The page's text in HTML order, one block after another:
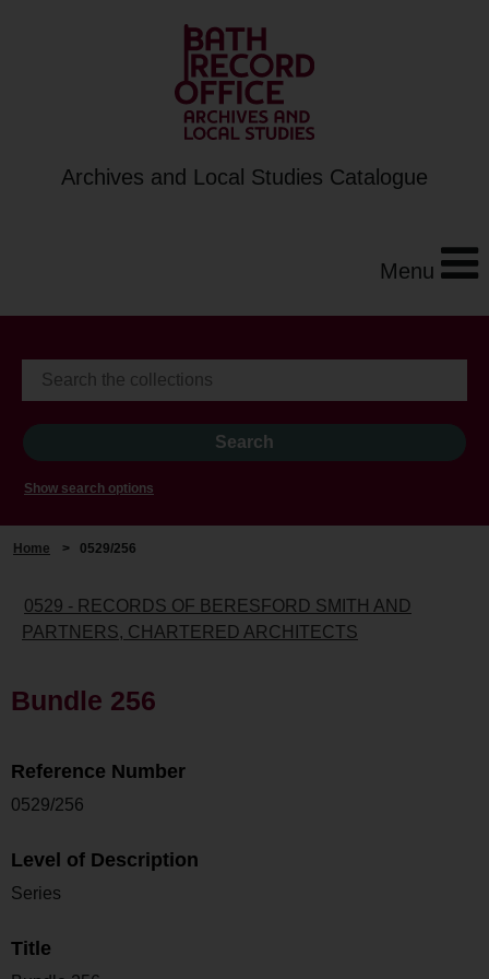
Archives and Local Studies Catalogue
Menu
Show search options
Home > 0529/256
0529 - RECORDS OF BERESFORD SMITH AND
PARTNERS, CHARTERED ARCHITECTS
Bundle 256
Reference Number
0529/256
Level of Description
Series
Title